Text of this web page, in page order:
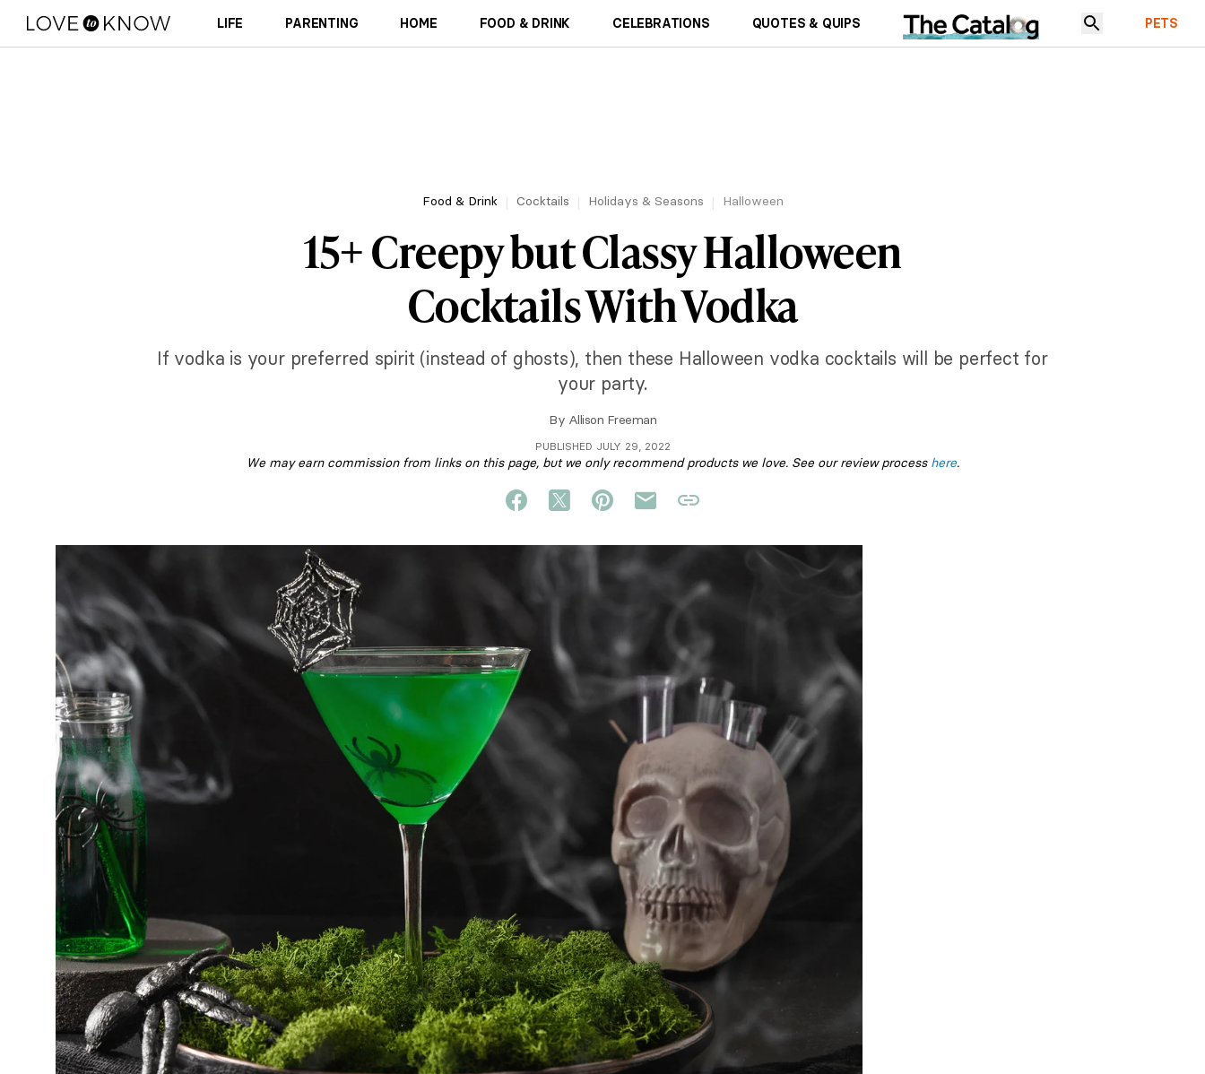
LIFE PARENTING HOME FOOD & DRINK CELEBRATIONS QUOTES & QUIPS PETS
Food & Drink Cocktails Holidays & Seasons Halloween
15+ Creepy but Classy Halloween
Cocktails With Vodka
If vodka is your preferred spirit (instead of ghosts), then these Halloween vodka cocktails will be perfect for
your party.
By Allison Freeman
PUBLISHED JULY 29, 2022
We may earn commission from links on this page, but we only recommend products we love. See our review process here.